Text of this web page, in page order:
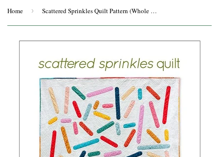
Home › Scattered Sprinkles Quilt Pattern (Whole Circle Studio)